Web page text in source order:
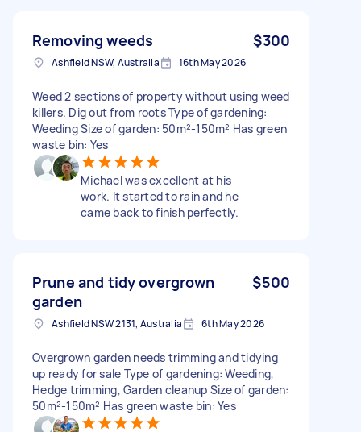
Removing weeds $300
Ashfield NSW, Australia 16th May 2026
Weed 2 sections of property without using weed
killers. Dig out from roots Type of gardening:
Weeding Size of garden: 50m²-150m² Has green
waste bin: Yes
Michael was excellent at his
work. It started to rain and he
came back to finish perfectly.
Prune and tidy overgrown
garden
$500
Ashfield NSW 2131, Australia 6th May 2026
Overgrown garden needs trimming and tidying
up ready for sale Type of gardening: Weeding,
Hedge trimming, Garden cleanup Size of garden:
50m²-150m² Has green waste bin: Yes